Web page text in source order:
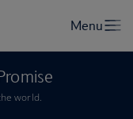
world.